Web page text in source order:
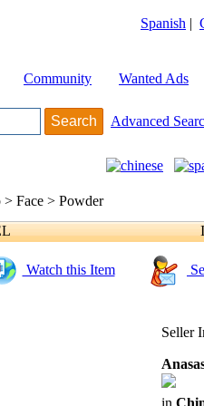
Spanish |
Community Wanted Ads
Advanced
Face > Powder
Watch this Item
Seller
in